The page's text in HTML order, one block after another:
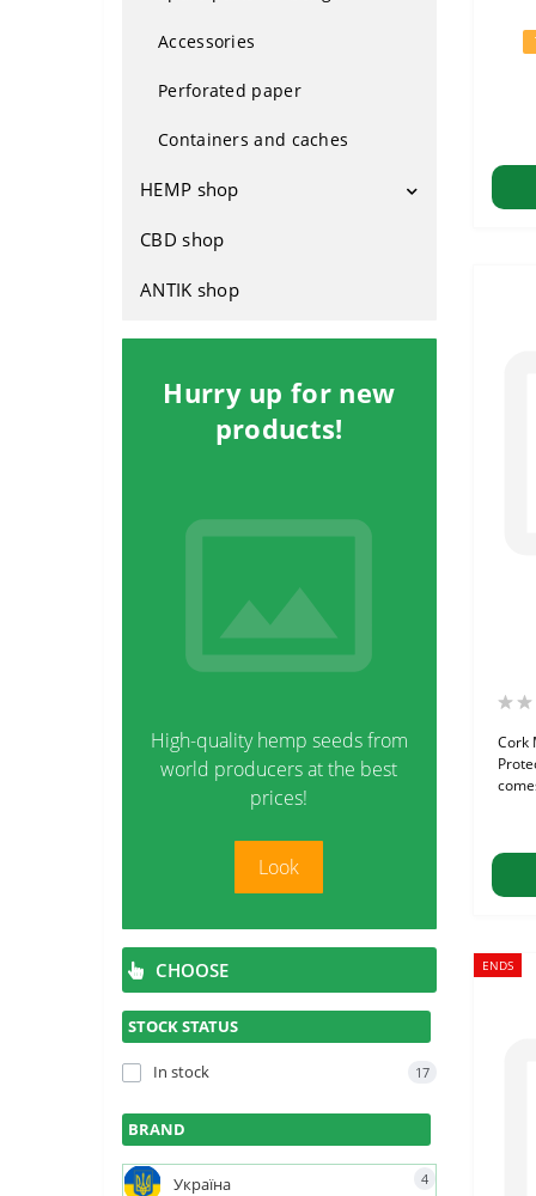
From Holland
For indoors
Outdoor
Hybrids
Fast-growing
Silicone
Accessories
Perforated paper
Containers and caches
HEMP shop
Attributes
Footwear
Rasta clothing
Household
Cosmetics
CBD shop
ANTIK shop
Hurry up for new
products!
High-quality hemp seeds from
world producers at the best
prices!
Look
CHOOSE
STOCK STATUS
In stock 17
BRAND
Україна 4
Cork
ENDS